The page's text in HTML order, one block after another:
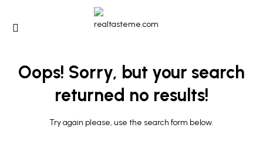
Oops! Sorry, but your search
returned no results!
Try again please, use the search form below.